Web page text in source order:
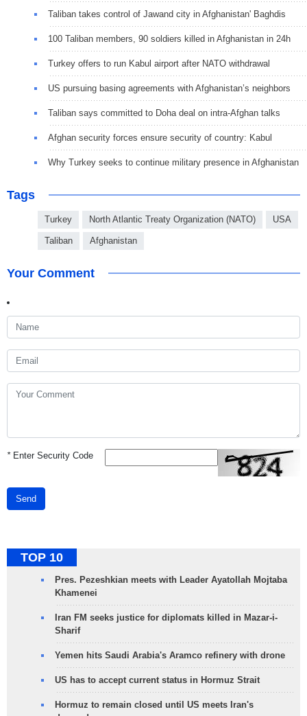
Taliban takes control of Jawand city in Afghanistan' Baghdis
100 Taliban members, 90 soldiers killed in Afghanistan in 24h
Turkey offers to run Kabul airport after NATO withdrawal
US pursuing basing agreements with Afghanistan’s neighbors
Taliban says committed to Doha deal on intra-Afghan talks
Afghan security forces ensure security of country: Kabul
Why Turkey seeks to continue military presence in Afghanistan
Tags
Turkey North Atlantic Treaty Organization (NATO) USA
Taliban Afghanistan
Your Comment
*Enter Security Code
Send
TOP 10
Pres. Pezeshkian meets with Leader Ayatollah Mojtaba
Khamenei
Iran FM seeks justice for diplomats killed in Mazar-i-
Sharif
Yemen hits Saudi Arabia's Aramco refinery with drone
US has to accept current status in Hormuz Strait
Hormuz to remain closed until US meets Iran's